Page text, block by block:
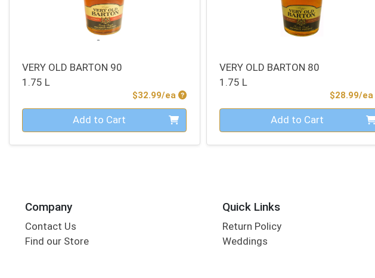
VERY OLD BARTON 90
1.75 L
$32.99/ea Product Price
Quantity 0 Add to Cart
VERY OLD BARTON 80
1.75 L
$28.99/ea
Quantity 0 Add to Cart
Company
Contact Us
Find our Store
Quick Links
Return Policy
Weddings